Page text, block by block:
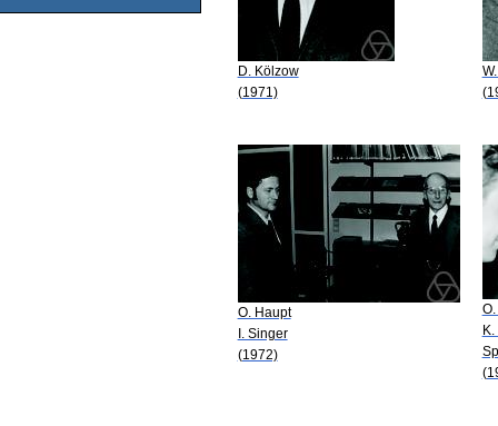
D. Kölzow
(1971)
O. Haupt
I. Singer
(1972)